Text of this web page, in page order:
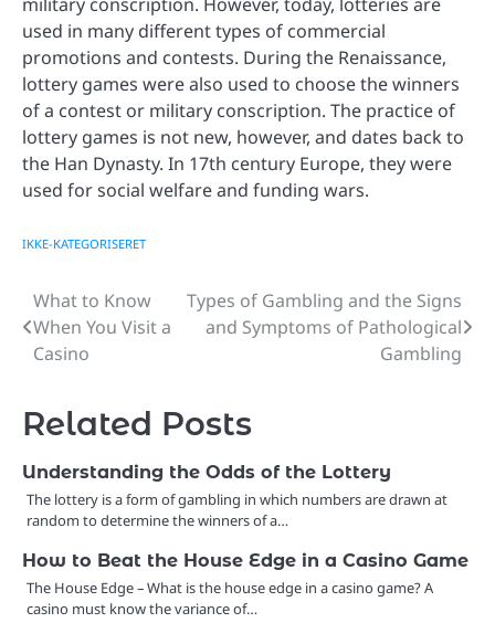
used in many different types of commercial
promotions and contests. During the Renaissance,
lottery games were also used to choose the winners
of a contest or military conscription. The practice of
lottery games is not new, however, and dates back to
the Han Dynasty. In 17th century Europe, they were
used for social welfare and funding wars.
IKKE-KATEGORISERET
Post
navigation
What to Know
When You Visit a
Casino
Types of Gambling and the Signs
and Symptoms of Pathological
Gambling
Related Posts
Understanding the Odds of the Lottery
The lottery is a form of gambling in which numbers are drawn at
random to determine the winners of a…
How to Beat the House Edge in a Casino Game
The House Edge – What is the house edge in a casino game? A
casino must know the variance of…